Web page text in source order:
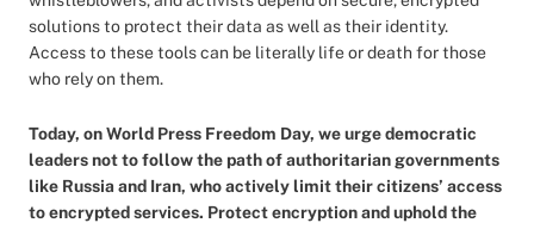
solutions to protect their data as well as their identity.
Access to these tools can be literally life or death for those
who rely on them.
Today, on World Press Freedom Day, we urge democratic
leaders not to follow the path of authoritarian governments
like Russia and Iran, who actively limit their citizens’ access
to encrypted services. Protect encryption and uphold the